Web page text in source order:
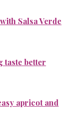
Salsa Verde
taste better
apricot and